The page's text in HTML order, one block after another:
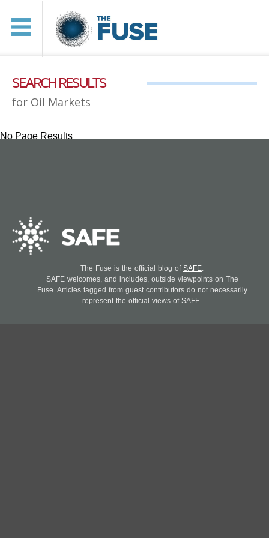
SEARCH RESULTS
for Oil Markets
No Page Results
The Fuse is the official blog of SAFE
SAFE welcomes, and includes, outside viewpoints on The
Fuse. Articles tagged from guest contributors do not necessarily
represent the official views of SAFE.